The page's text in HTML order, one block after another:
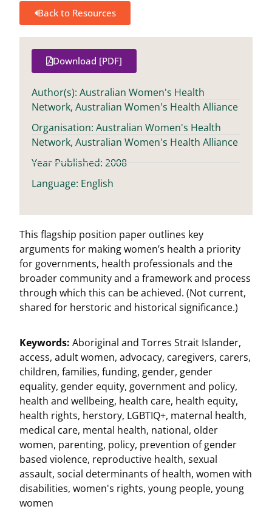
Back to Resources
This flagship position paper outlines key
arguments for making women’s health a priority
for governments, health professionals and the
broader community and a framework and process
through which this can be achieved. (Not current,
shared for herstoric and historical significance.)
Keywords: Aboriginal and Torres Strait Islander,
access, adult women, advocacy, caregivers, carers,
children, families, funding, gender, gender
equality, gender equity, government and policy,
health and wellbeing, health care, health equity,
health rights, herstory, LGBTIQ+, maternal health,
medical care, mental health, national, older
women, parenting, policy, prevention of gender
based violence, reproductive health, sexual
assault, social determinants of health, women with
disabilities, women's rights, young people, young
women
Download [PDF]
Author(s): Australian Women's Health
Network, Australian Women's Health Alliance
Organisation: Australian Women's Health
Network, Australian Women's Health Alliance
Year Published: 2008
Language: English